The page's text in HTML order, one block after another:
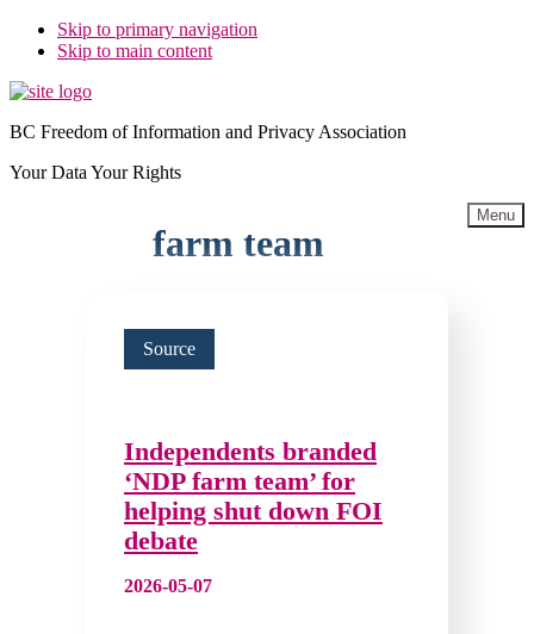
Skip to primary navigation
Skip to main content
BC Freedom of Information and Privacy Association
Your Data Your Rights
Menu
farm team
Source
Independents branded
‘NDP farm team’ for
helping shut down FOI
debate
2026-05-07